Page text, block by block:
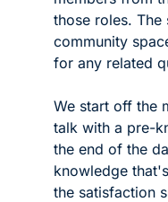
those roles. The
community
for any related
We start off the
talk with a pre-
the end of the
knowledge
the satisfaction